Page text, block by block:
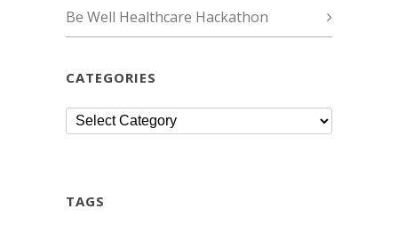
Be Well Healthcare Hackathon
CATEGORIES
Categories
TAGS